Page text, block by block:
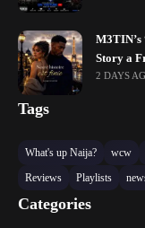
Story a
2 DAYS
Tags
What's up Naija? wcw
Reviews
Playlists
Categories